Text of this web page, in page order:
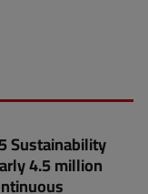
Sustainability
4.5 million